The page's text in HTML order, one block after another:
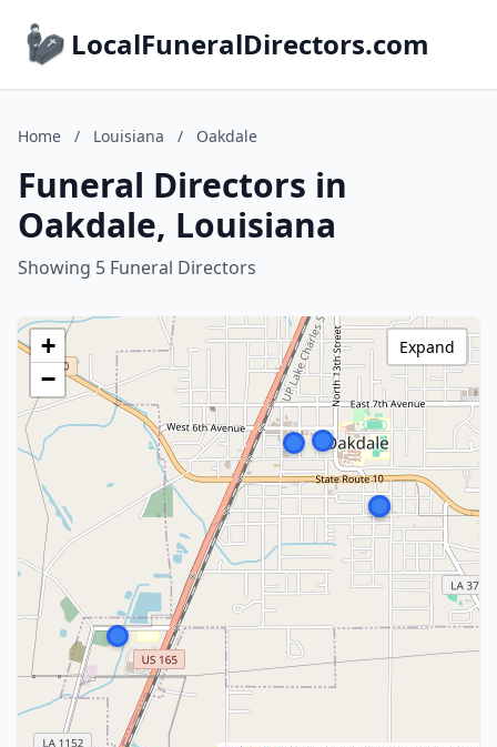
LocalFuneralDirectors.com
Home / Louisiana / Oakdale
Funeral Directors in
Oakdale, Louisiana
Showing 5 Funeral Directors
+
−
Expand